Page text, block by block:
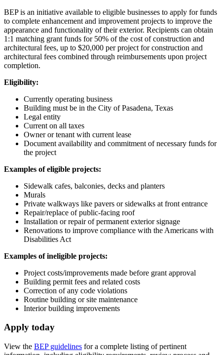
BEP is an initiative available to eligible businesses to apply for funds
to complete enhancement and improvement projects to improve the
appearance and functionality of their exterior. Recipients can obtain
1:1 matching grant funds for 50% of the cost of construction and
architectural fees, up to $20,000 per project for construction and
architectural fees combined through reimbursements upon project
completion.
Eligibility:
Currently operating business
Building must be in the City of Pasadena, Texas
Legal entity
Current on all taxes
Owner or tenant with current lease
Document availability and commitment of necessary funds for
the project
Examples of eligible projects:
Sidewalk cafes, balconies, decks and planters
Murals
Private walkways like pavers or sidewalks at front entrance
Repair/replace of public-facing roof
Installation or repair of permanent exterior signage
Renovations to improve compliance with the Americans with
Disabilities Act
Examples of ineligible projects:
Project costs/improvements made before grant approval
Building permit fees and related costs
Correction of any code violations
Routine building or site maintenance
Interior building improvements
Apply today
View the BEP guidelines for a complete listing of pertinent